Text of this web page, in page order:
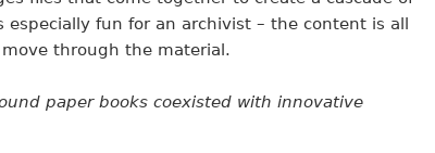
fun for an archivist – the content is all
through the material.
paper books coexisted with innovative